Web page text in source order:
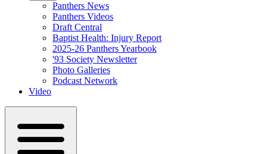
Panthers News
Panthers Videos
Draft Central
Baptist Health: Injury Report
2025-26 Panthers Yearbook
'93 Society Newsletter
Photo Galleries
Podcast Network
Video